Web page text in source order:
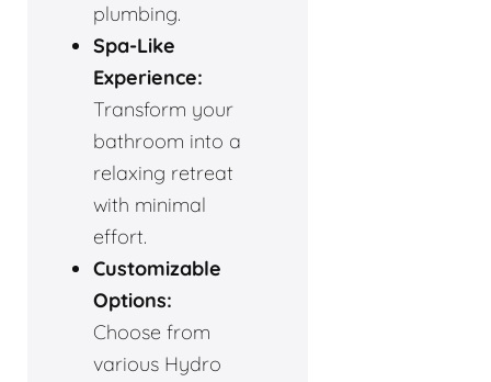
plumbing.
Spa-Like
Experience:
Transform your
bathroom into a
relaxing retreat
with minimal
effort.
Customizable
Options:
Choose from
various Hydro